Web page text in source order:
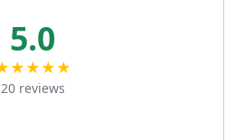
5.0
20 reviews